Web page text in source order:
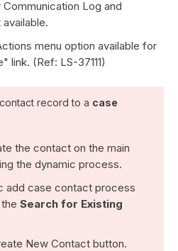
Log and
menu option available for
link. (Ref: LS-37111)
record to a case
the contact on the main
the dynamic process.
add case contact process
Search for Existing
New Contact button.